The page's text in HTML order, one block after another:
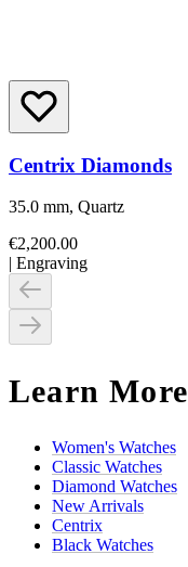
Centrix Diamonds
35.0 mm, Quartz
€2,200.00
| Engraving
Learn More
Women's Watches
Classic Watches
Diamond Watches
New Arrivals
Centrix
Black Watches